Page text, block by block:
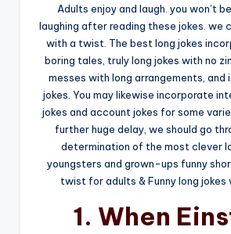
Adults enjoy and laugh. you won’t
laughing after reading these jokes. we
with a twist. The best long jokes
boring tales, truly long jokes with no
messes with long arrangements, and
jokes. You may likewise incorporate
jokes and account jokes for some
further huge delay, we should go
determination of the most clever
youngsters and grown-ups funny
twist for adults & Funny long jokes
1. When